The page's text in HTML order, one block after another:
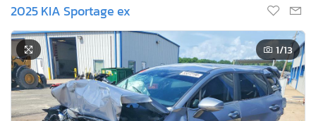
2025 KIA Sportage ex
1/13